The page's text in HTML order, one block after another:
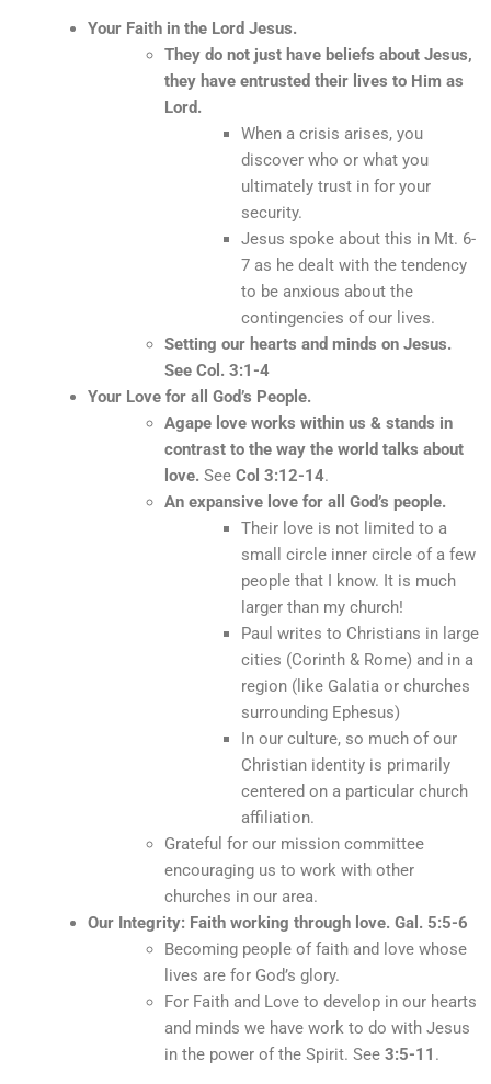
Your Faith in the Lord Jesus.
They do not just have beliefs about Jesus,
they have entrusted their lives to Him as
Lord.
When a crisis arises, you
discover who or what you
ultimately trust in for your
security.
Jesus spoke about this in Mt. 6-
7 as he dealt with the tendency
to be anxious about the
contingencies of our lives.
Setting our hearts and minds on Jesus.
See Col. 3:1-4
Your Love for all God’s People.
Agape love works within us & stands in
contrast to the way the world talks about
love. See Col 3:12-14.
An expansive love for all God’s people.
Their love is not limited to a
small circle inner circle of a few
people that I know. It is much
larger than my church!
Paul writes to Christians in large
cities (Corinth & Rome) and in a
region (like Galatia or churches
surrounding Ephesus)
In our culture, so much of our
Christian identity is primarily
centered on a particular church
affiliation.
Grateful for our mission committee
encouraging us to work with other
churches in our area.
Our Integrity: Faith working through love. Gal. 5:5-6
Becoming people of faith and love whose
lives are for God’s glory.
For Faith and Love to develop in our hearts
and minds we have work to do with Jesus
in the power of the Spirit. See 3:5-11 .